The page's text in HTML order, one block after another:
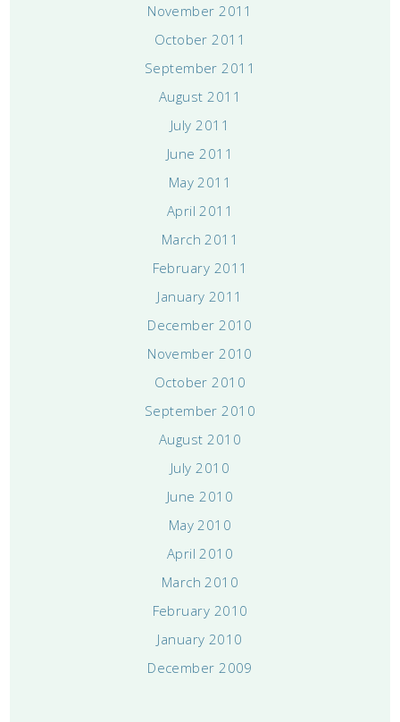
November 2011
October 2011
September 2011
August 2011
July 2011
June 2011
May 2011
April 2011
March 2011
February 2011
January 2011
December 2010
November 2010
October 2010
September 2010
August 2010
July 2010
June 2010
May 2010
April 2010
March 2010
February 2010
January 2010
December 2009